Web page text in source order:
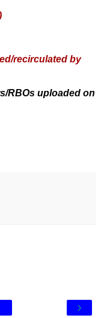
recirculated by
RBOs uploaded on
›